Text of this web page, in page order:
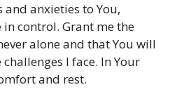
and anxieties to You,
control. Grant me the
alone and that You will
I face. In Your
and rest.